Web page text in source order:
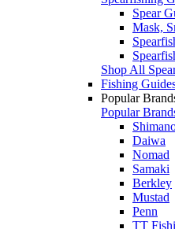
Spear
Mask,
Shop All
Fishing
Popular
Popular
Daiwa
Nomad
Samaki
Berkley
Mustad
Penn
TT